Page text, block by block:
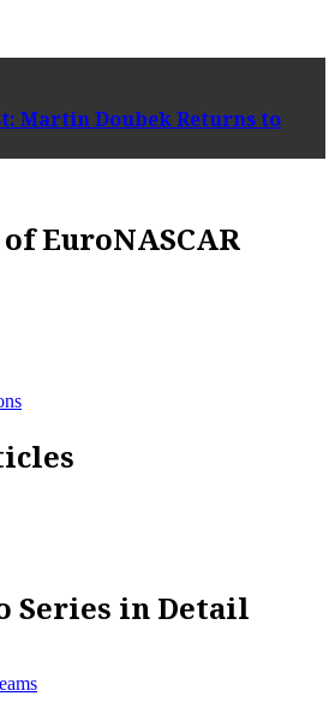
Martin Doubek Returns to
EuroNASCAR
Series in Detail